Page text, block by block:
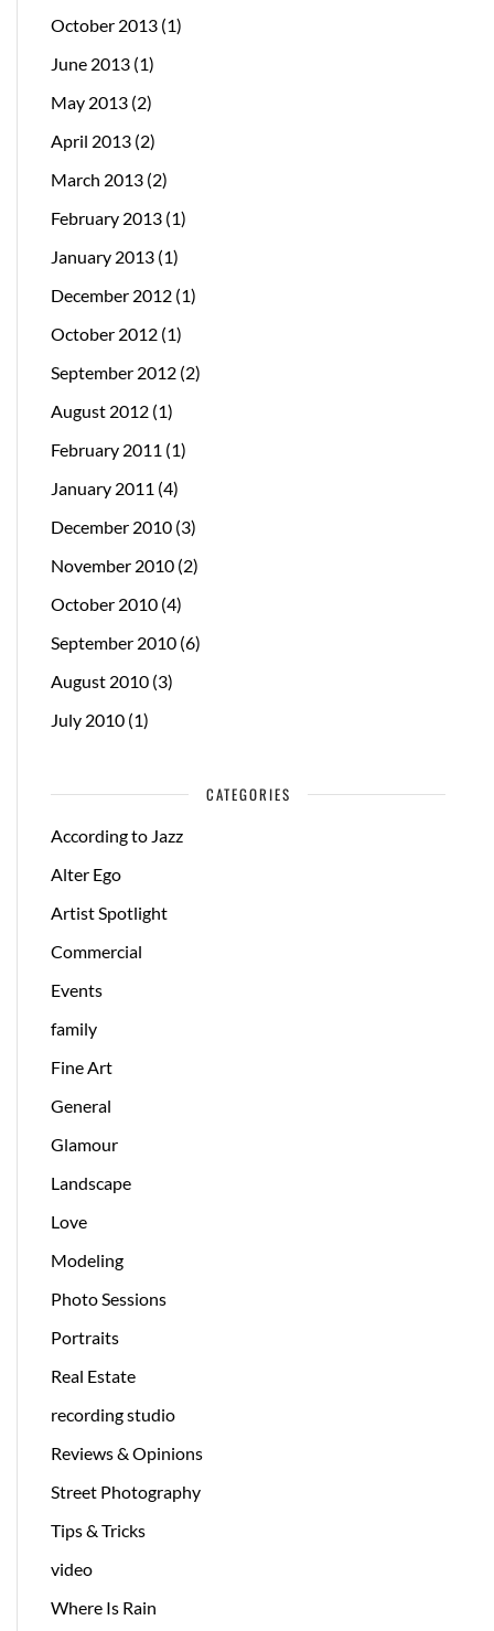
October 2013 (1)
June 2013 (1)
May 2013 (2)
April 2013 (2)
March 2013 (2)
February 2013 (1)
January 2013 (1)
December 2012 (1)
October 2012 (1)
September 2012 (2)
August 2012 (1)
February 2011 (1)
January 2011 (4)
December 2010 (3)
November 2010 (2)
October 2010 (4)
September 2010 (6)
August 2010 (3)
July 2010 (1)
CATEGORIES
According to Jazz
Alter Ego
Artist Spotlight
Commercial
Events
family
Fine Art
General
Glamour
Landscape
Love
Modeling
Photo Sessions
Portraits
Real Estate
recording studio
Reviews & Opinions
Street Photography
Tips & Tricks
video
Where Is Rain